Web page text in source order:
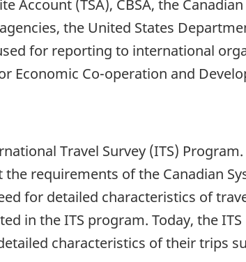
Account (TSA), CBSA, the
the United States
for reporting to international
Economic Co-operation and
Travel Survey (ITS)
requirements of the Canadian
for detailed characteristics of
in the ITS program. Today, the
characteristics of their trips